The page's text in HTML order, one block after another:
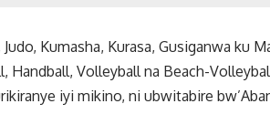
Kumasha, Kurasa, Gusiganwa ku
Handball, Volleyball na Beach-
iyi mikino, ni ubwitabire